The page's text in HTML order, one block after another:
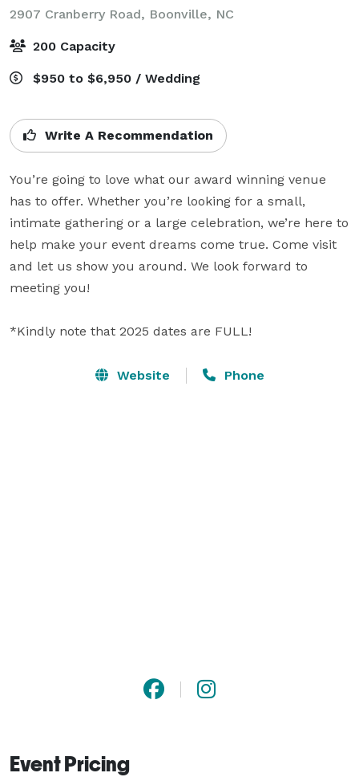
2907 Cranberry Road, Boonville, NC
200 Capacity
$950 to $6,950 / Wedding
Write A Recommendation
You’re going to love what our award winning venue
has to offer. Whether you’re looking for a small,
intimate gathering or a large celebration, we’re here to
help make your event dreams come true. Come visit
and let us show you around. We look forward to
meeting you!
*Kindly note that 2025 dates are FULL!
Website Phone
Event Pricing